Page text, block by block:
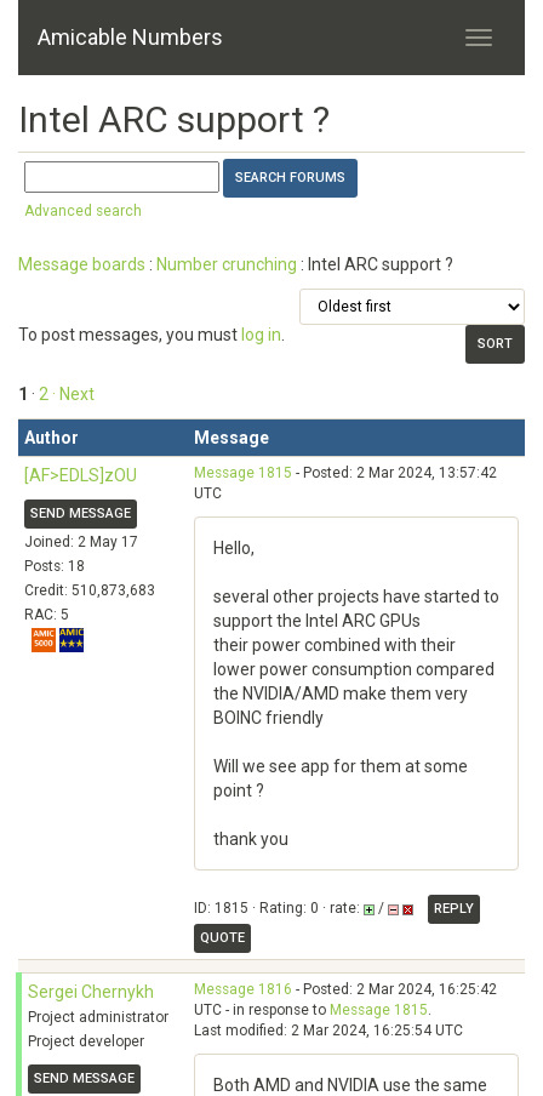
Amicable Numbers
Intel ARC support ?
Advanced search
Message boards : Number crunching : Intel ARC support ?
To post messages, you must log in
1 · 2 · Next
Author
Message
[AF>EDLS]zOU
SEND MESSAGE
Joined: 2 May 17
Posts: 18
Credit: 510,873,683
RAC: 5
Message 1815 - Posted: 2 Mar 2024, 13:57:42
UTC
Hello,
several other projects have started to
support the Intel ARC GPUs
their power combined with their
lower power consumption compared
the NVIDIA/AMD make them very
BOINC friendly
Will we see app for them at some
point ?
thank you
ID: 1815 · Rating: 0 · rate: /
REPLY
QUOTE
Sergei Chernykh
Project administrator
Project developer
SEND MESSAGE
Message 1816 - Posted: 2 Mar 2024, 16:25:42
UTC - in response to Message 1815.
Last modified: 2 Mar 2024, 16:25:54 UTC
Both AMD and NVIDIA use the same